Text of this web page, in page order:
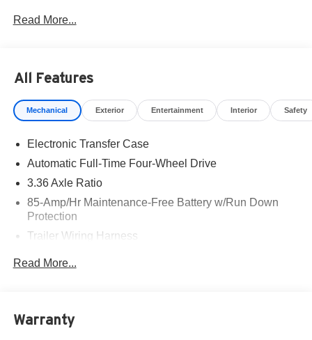
Cash. Exp. 08/31/2026
Read More...
All Features
Mechanical Exterior Entertainment Interior Safety
Electronic Transfer Case
Automatic Full-Time Four-Wheel Drive
3.36 Axle Ratio
85-Amp/Hr Maintenance-Free Battery w/Run Down
Protection
Trailer Wiring Harness
Controller and Trailer Sway Control
Rear Auto-Leveling Suspension
Read More...
Warranty